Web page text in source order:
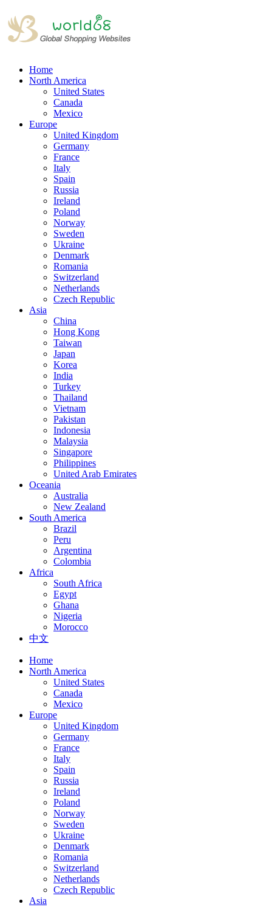
Home
North America
United States
Canada
Mexico
Europe
United Kingdom
Germany
France
Italy
Spain
Russia
Ireland
Poland
Norway
Sweden
Ukraine
Denmark
Romania
Switzerland
Netherlands
Czech Republic
Asia
China
Hong Kong
Taiwan
Japan
Korea
India
Turkey
Thailand
Vietnam
Pakistan
Indonesia
Malaysia
Singapore
Philippines
United Arab Emirates
Oceania
Australia
New Zealand
South America
Brazil
Peru
Argentina
Colombia
Africa
South Africa
Egypt
Ghana
Nigeria
Morocco
中文
Home
North America
United States
Canada
Mexico
Europe
United Kingdom
Germany
France
Italy
Spain
Russia
Ireland
Poland
Norway
Sweden
Ukraine
Denmark
Romania
Switzerland
Netherlands
Czech Republic
Asia